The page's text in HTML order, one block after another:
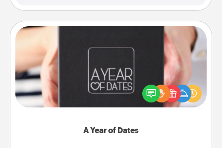
A Year of Dates
A box of dates is the perfect romantic Christmas
gift, wedding anniversary present, or just because
you want to show them how much you want to